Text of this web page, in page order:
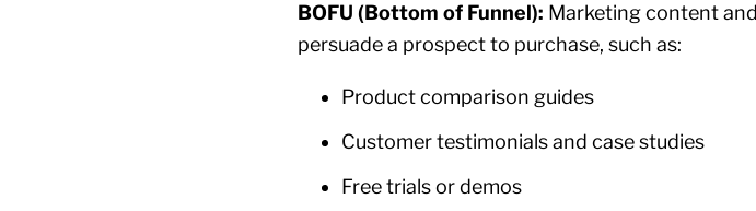
BOFU (Bottom of Funnel): Marketing content
persuade a prospect to purchase, such as:
Product comparison guides
Customer testimonials and case studies
Free trials or demos